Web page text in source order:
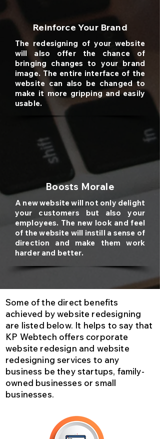
Reinforce Your Brand
The redesigning of your website
will also offer the chance of
bringing changes to your brand
image. The entire interface of the
website can also be changed to
make it more gripping and easily
usable.
Boosts Morale
A new website will not only delight
your customers but also your
employees. The new look and feel
of the website will instill a sense of
direction and make them work
harder and better.
Some of the direct benefits
achieved by website redesigning
are listed below. It helps to say that
KP Webtech offers corporate
website redesign and website
redesigning services to any
business be they startups, family-
owned businesses or small
businesses.